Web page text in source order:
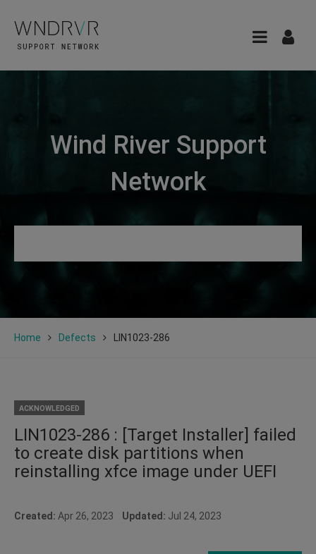
Wind River Support
Network
Home Defects LIN1023-286
ACKNOWLEDGED
LIN1023-286 : [Target Installer] failed
to create disk partitions when
reinstalling xfce image under UEFI
Created: Apr 26, 2023 Updated: Jul 24, 2023